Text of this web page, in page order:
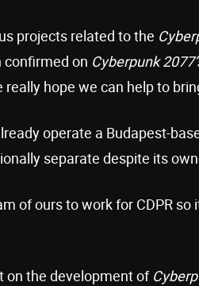
projects related to the
confirmed on Cyberpunk
hope we can help to
operate a Budapest-
separate despite its
of ours to work for CDPR so
on the development of